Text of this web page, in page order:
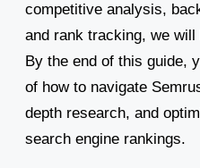
competitive analysis,
and rank tracking, we
By the end of this guide,
of how to navigate
depth research, and
search engine rankings.